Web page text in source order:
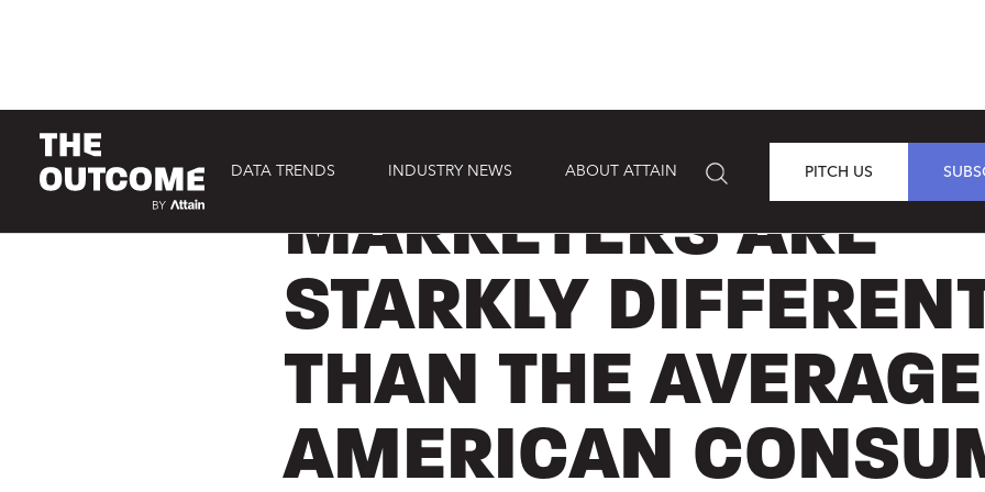
DATA TRENDS INDUSTRY NEWS ABOUT ATTAIN PITCH US
MARKETERS ARE
STARKLY
THAN THE AVERAGE
AMERICAN